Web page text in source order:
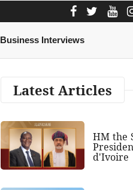
Business Interviews
Latest Articles
HM the
d'Ivoire